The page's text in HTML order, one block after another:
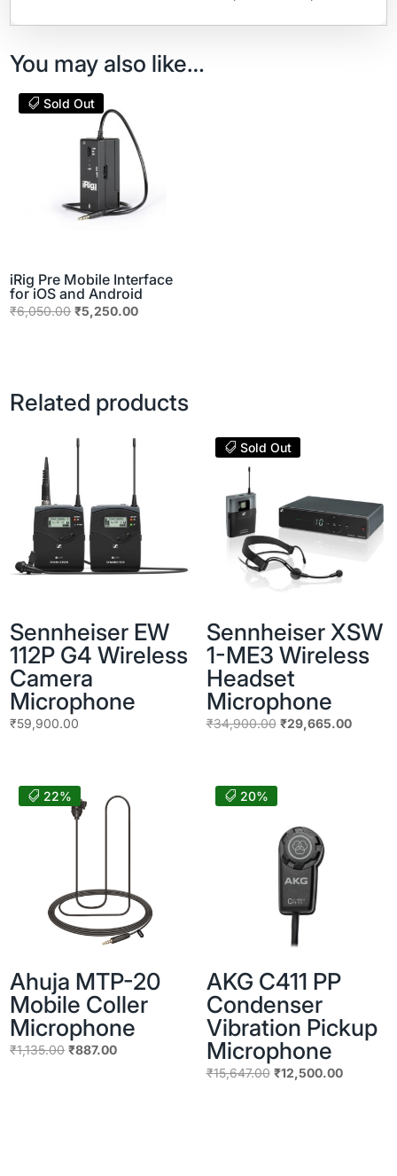
You may also like…
Sold Out
iRig Pre Mobile Interface
for iOS and Android
₹6,050.00 Original
₹5,250.00Current
Related products
Sennheiser EW
112P G4 Wireless
Camera
Microphone
₹59,900.00
Sold Out
Sennheiser XSW
1-ME3 Wireless
Headset
Microphone
₹34,900.00 Original
₹29,665.00Current
22%
Ahuja MTP-20
Mobile Coller
Microphone
₹1,135.00 Original
₹887.00Current
20%
AKG C411 PP
Condenser
Vibration Pickup
Microphone
₹15,647.00 Original
₹12,500.00Current